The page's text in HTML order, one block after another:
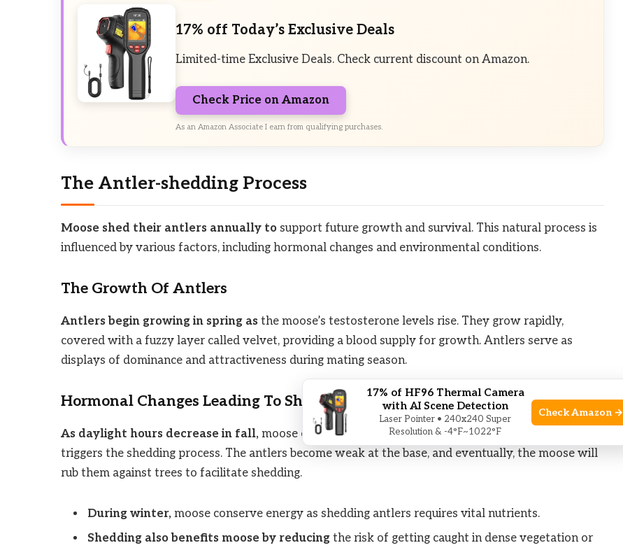
17% off Today’s Exclusive Deals
Limited-time Exclusive Deals. Check current discount on Amazon.
Check Price on Amazon
As an Amazon Associate I earn from qualifying purchases.
The Antler-shedding Process
Moose shed their antlers annually to support future growth and survival. This natural process is
influenced by various factors, including hormonal changes and environmental conditions.
The Growth Of Antlers
Antlers begin growing in spring as the moose’s testosterone levels rise. They grow rapidly,
covered with a fuzzy layer called velvet, providing a blood supply for growth. Antlers serve as
displays of dominance and attractiveness during mating season.
Hormonal Changes Leading To Shedding
As daylight hours decrease in fall, moose experience a drop in testosterone levels. This decline
triggers the shedding process. The antlers become weak at the base, and eventually, the moose will
rub them against trees to facilitate shedding.
During winter, moose conserve energy as shedding antlers requires vital nutrients.
Shedding also benefits moose by reducing the risk of getting caught in dense vegetation or
17% of HF96 Thermal Camera
with AI Scene Detection
Laser Pointer • 240x240 Super
Resolution & -4°F~1022°F
Check Amazon →